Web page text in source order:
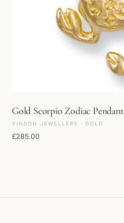
Gold Scorpio Zodiac Pendant
VINSON JEWELLERS · GOLD
£285.00